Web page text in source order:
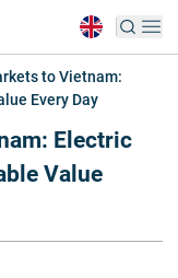
to Vietnam:
Every Day
Electric
Value